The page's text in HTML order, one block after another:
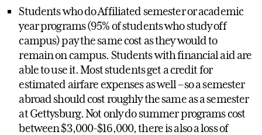
Students who do Affiliated semester or academic
year programs (95% of students who study off
campus) pay the same cost as they would to
remain on campus. Students with financial aid are
able to use it. Most students get a credit for
estimated airfare expenses as well – so a semester
abroad should cost roughly the same as a semester
at Gettysburg. Not only do summer programs cost
between $3,000-$16,000, there is also a loss of